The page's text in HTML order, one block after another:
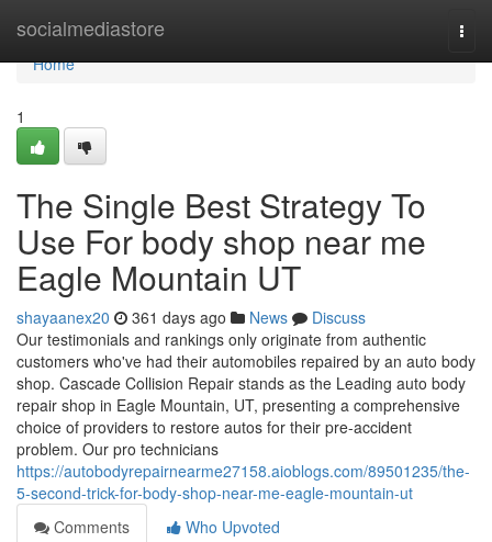
socialmediastore
Home
Home
1
The Single Best Strategy To
Use For body shop near me
Eagle Mountain UT
shayaanex20 361 days ago News
Discuss
Our testimonials and rankings only originate from authentic
customers who've had their automobiles repaired by an auto body
shop. Cascade Collision Repair stands as the Leading auto body
repair shop in Eagle Mountain, UT, presenting a comprehensive
choice of providers to restore autos for their pre-accident
problem. Our pro technicians
https://autobodyrepairnearme27158.aioblogs.com/89501235/the-
5-second-trick-for-body-shop-near-me-eagle-mountain-ut
Comments
Who Upvoted